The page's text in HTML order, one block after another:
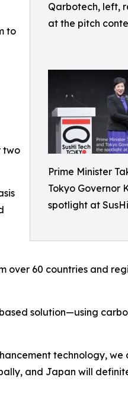
Qarbotech, left,
at the pitch
Prime Minister
Tokyo Governor
spotlight at
to
two
60 countries and
solution—using
technology,
and Japan will